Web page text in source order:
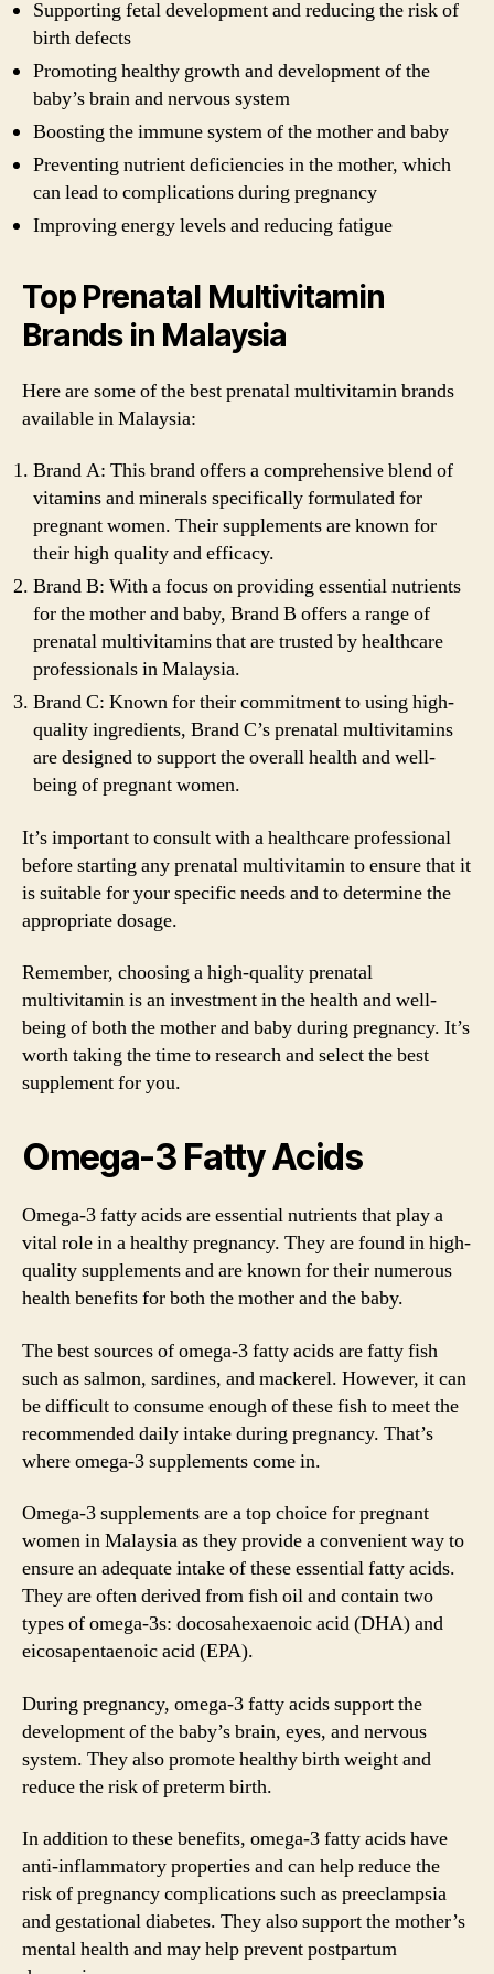
Supporting fetal development and reducing the risk of
birth defects
Promoting healthy growth and development of the
baby’s brain and nervous system
Boosting the immune system of the mother and baby
Preventing nutrient deficiencies in the mother, which
can lead to complications during pregnancy
Improving energy levels and reducing fatigue
Top Prenatal Multivitamin
Brands in Malaysia
Here are some of the best prenatal multivitamin brands
available in Malaysia:
Brand A: This brand offers a comprehensive blend of
vitamins and minerals specifically formulated for
pregnant women. Their supplements are known for
their high quality and efficacy.
Brand B: With a focus on providing essential nutrients
for the mother and baby, Brand B offers a range of
prenatal multivitamins that are trusted by healthcare
professionals in Malaysia.
Brand C: Known for their commitment to using high-
quality ingredients, Brand C’s prenatal multivitamins
are designed to support the overall health and well-
being of pregnant women.
It’s important to consult with a healthcare professional
before starting any prenatal multivitamin to ensure that it
is suitable for your specific needs and to determine the
appropriate dosage.
Remember, choosing a high-quality prenatal
multivitamin is an investment in the health and well-
being of both the mother and baby during pregnancy. It’s
worth taking the time to research and select the best
supplement for you.
Omega-3 Fatty Acids
Omega-3 fatty acids are essential nutrients that play a
vital role in a healthy pregnancy. They are found in high-
quality supplements and are known for their numerous
health benefits for both the mother and the baby.
The best sources of omega-3 fatty acids are fatty fish
such as salmon, sardines, and mackerel. However, it can
be difficult to consume enough of these fish to meet the
recommended daily intake during pregnancy. That’s
where omega-3 supplements come in.
Omega-3 supplements are a top choice for pregnant
women in Malaysia as they provide a convenient way to
ensure an adequate intake of these essential fatty acids.
They are often derived from fish oil and contain two
types of omega-3s: docosahexaenoic acid (DHA) and
eicosapentaenoic acid (EPA).
During pregnancy, omega-3 fatty acids support the
development of the baby’s brain, eyes, and nervous
system. They also promote healthy birth weight and
reduce the risk of preterm birth.
In addition to these benefits, omega-3 fatty acids have
anti-inflammatory properties and can help reduce the
risk of pregnancy complications such as preeclampsia
and gestational diabetes. They also support the mother’s
mental health and may help prevent postpartum